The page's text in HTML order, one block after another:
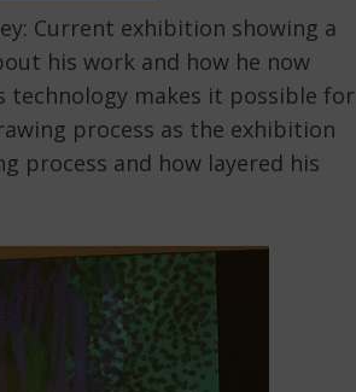
Current exhibition showing a
his work and how he now
technology makes it possible for
process as the exhibition
process and how layered his